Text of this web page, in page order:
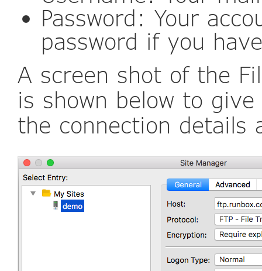
Password: Your
password if you
A screen shot of the
is shown below to
the connection details